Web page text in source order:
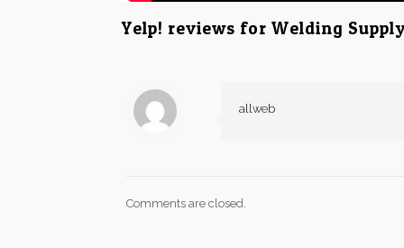
Yelp! reviews for Welding
allweb
Comments are closed.